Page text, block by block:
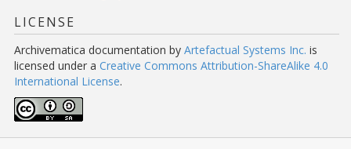
LICENSE
Archivematica documentation by Artefactual Systems Inc. is
licensed under a Creative Commons Attribution-ShareAlike 4.0
International License.